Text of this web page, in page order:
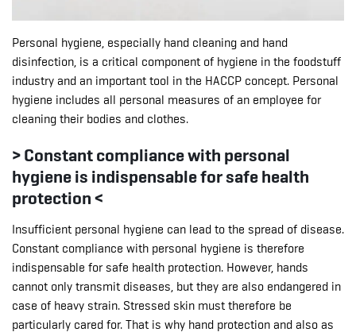
Personal hygiene, especially hand cleaning and hand
disinfection, is a critical component of hygiene in the foodstuff
industry and an important tool in the HACCP concept. Personal
hygiene includes all personal measures of an employee for
cleaning their bodies and clothes.
> Constant compliance with personal
hygiene is indispensable for safe health
protection <
Insufficient personal hygiene can lead to the spread of disease.
Constant compliance with personal hygiene is therefore
indispensable for safe health protection. However, hands
cannot only transmit diseases, but they are also endangered in
case of heavy strain. Stressed skin must therefore be
particularly cared for. That is why hand protection and also as